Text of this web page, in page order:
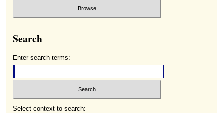
Search
Enter search terms:
Select context to search: